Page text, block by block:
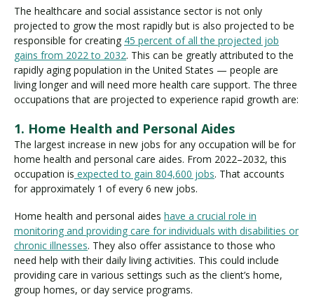
The healthcare and social assistance sector is not only
projected to grow the most rapidly but is also projected to be
responsible for creating 45 percent of all the projected job
gains from 2022 to 2032. This can be greatly attributed to the
rapidly aging population in the United States — people are
living longer and will need more health care support. The three
occupations that are projected to experience rapid growth are:
1. Home Health and Personal Aides
The largest increase in new jobs for any occupation will be for
home health and personal care aides. From 2022–2032, this
occupation is expected to gain 804,600 jobs. That accounts
for approximately 1 of every 6 new jobs.
Home health and personal aides have a crucial role in
monitoring and providing care for individuals with disabilities or
chronic illnesses. They also offer assistance to those who
need help with their daily living activities. This could include
providing care in various settings such as the client’s home,
group homes, or day service programs.